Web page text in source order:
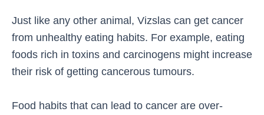
Just like any other animal, Vizslas can get cancer
from unhealthy eating habits. For example, eating
foods rich in toxins and carcinogens might increase
their risk of getting cancerous tumours.
Food habits that can lead to cancer are over-